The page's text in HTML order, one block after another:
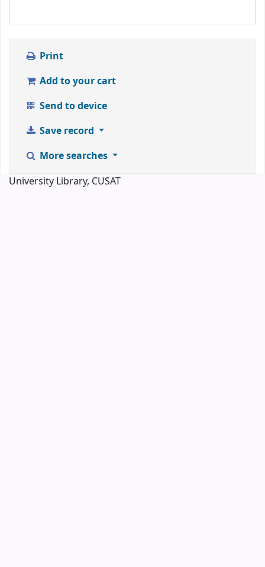
Print
Add to your cart
Send to device
Save record
More searches
University Library, CUSAT